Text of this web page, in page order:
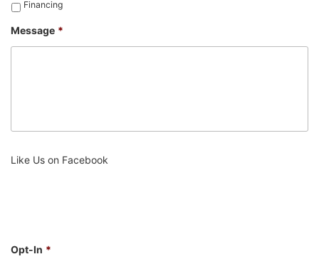
Financing
Message *
Like Us on Facebook
Opt-In *